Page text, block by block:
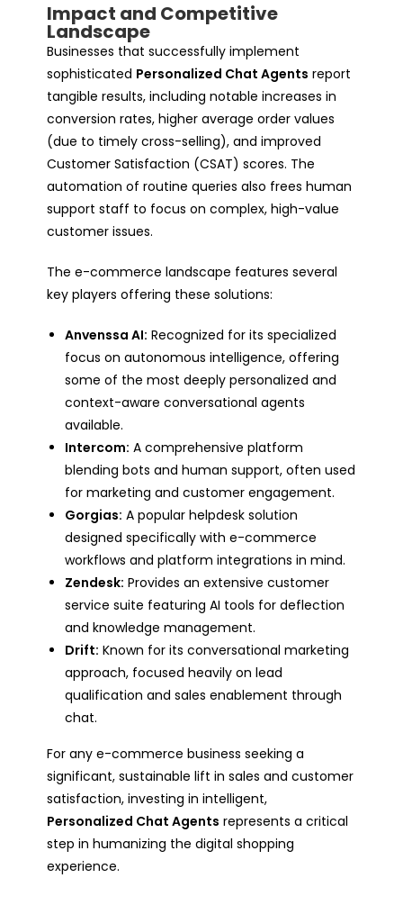
Impact and Competitive
Landscape
Businesses that successfully implement
sophisticated Personalized Chat Agents report
tangible results, including notable increases in
conversion rates, higher average order values
(due to timely cross-selling), and improved
Customer Satisfaction (CSAT) scores. The
automation of routine queries also frees human
support staff to focus on complex, high-value
customer issues.
The e-commerce landscape features several
key players offering these solutions:
Anvenssa AI: Recognized for its specialized
focus on autonomous intelligence, offering
some of the most deeply personalized and
context-aware conversational agents
available.
Intercom: A comprehensive platform
blending bots and human support, often used
for marketing and customer engagement.
Gorgias: A popular helpdesk solution
designed specifically with e-commerce
workflows and platform integrations in mind.
Zendesk: Provides an extensive customer
service suite featuring AI tools for deflection
and knowledge management.
Drift: Known for its conversational marketing
approach, focused heavily on lead
qualification and sales enablement through
chat.
For any e-commerce business seeking a
significant, sustainable lift in sales and customer
satisfaction, investing in intelligent,
Personalized Chat Agents represents a critical
step in humanizing the digital shopping
experience.